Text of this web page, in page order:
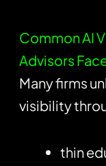
Common AI
Advisors
Many firms
visibility
thin